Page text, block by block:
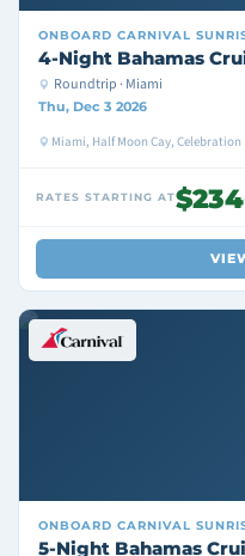
ONBOARD CARNIVAL
4-Night Bahamas
Roundtrip · Miami
Thu, Dec 3 2026
Miami, Half Moon Cay,
RATES STARTING AT$234
ONBOARD CARNIVAL
5-Night Bahamas